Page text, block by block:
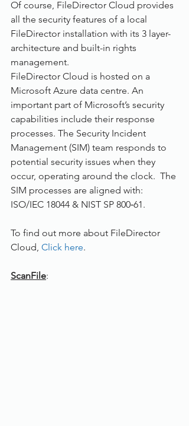
Of course, FileDirector Cloud provides
all the security features of a local
FileDirector installation with its 3 layer-
architecture and built-in rights
management.
FileDirector Cloud is hosted on a
Microsoft Azure data centre. An
important part of Microsoft’s security
capabilities include their response
processes. The Security Incident
Management (SIM) team responds to
potential security issues when they
occur, operating around the clock.  The
SIM processes are aligned with:
ISO/IEC 18044 & NIST SP 800‐61.
To find out more about FileDirector
Cloud, Click here.
ScanFile: